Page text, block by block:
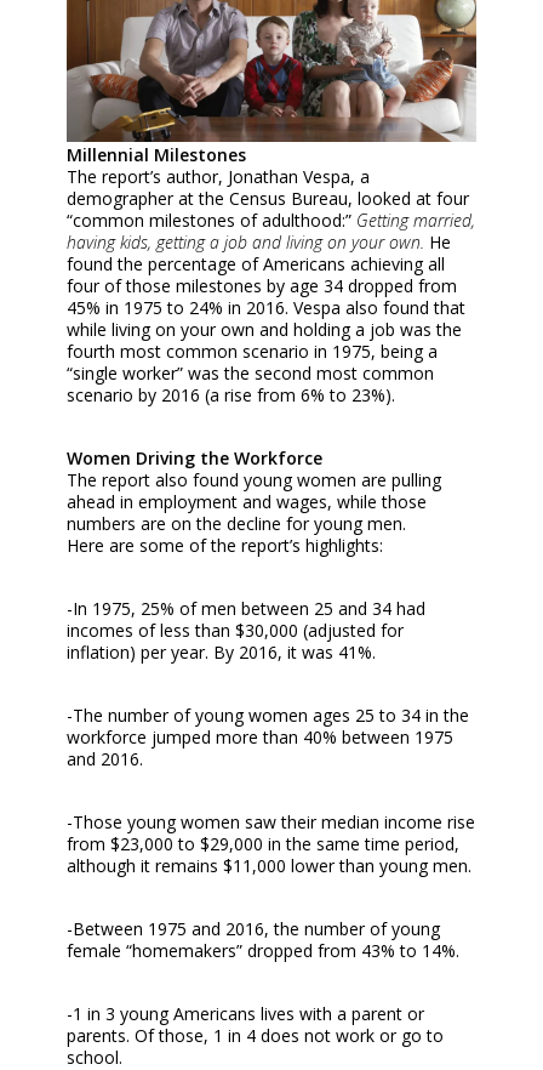
Millennial Milestones
The report’s author, Jonathan Vespa, a
demographer at the Census Bureau, looked at four
“common milestones of adulthood:” Getting married,
having kids, getting a job and living on your own. He
found the percentage of Americans achieving all
four of those milestones by age 34 dropped from
45% in 1975 to 24% in 2016. Vespa also found that
while living on your own and holding a job was the
fourth most common scenario in 1975, being a
“single worker” was the second most common
scenario by 2016 (a rise from 6% to 23%).
Women Driving the Workforce
The report also found young women are pulling
ahead in employment and wages, while those
numbers are on the decline for young men.
Here are some of the report’s highlights:
-In 1975, 25% of men between 25 and 34 had
incomes of less than $30,000 (adjusted for
inflation) per year. By 2016, it was 41%.
-The number of young women ages 25 to 34 in the
workforce jumped more than 40% between 1975
and 2016.
-Those young women saw their median income rise
from $23,000 to $29,000 in the same time period,
although it remains $11,000 lower than young men.
-Between 1975 and 2016, the number of young
female “homemakers” dropped from 43% to 14%.
-1 in 3 young Americans lives with a parent or
parents. Of those, 1 in 4 does not work or go to
school.